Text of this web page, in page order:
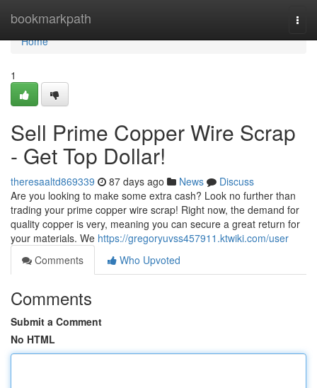
bookmarkpath
Home
Home
1
Sell Prime Copper Wire Scrap
- Get Top Dollar!
theresaaltd869339 87 days ago News
Discuss
Are you looking to make some extra cash? Look no further than
trading your prime copper wire scrap! Right now, the demand for
quality copper is very, meaning you can secure a great return for
your materials. We https://gregoryuvss457911.ktwiki.com/user
Comments
Who Upvoted
Comments
Submit a Comment
No HTML